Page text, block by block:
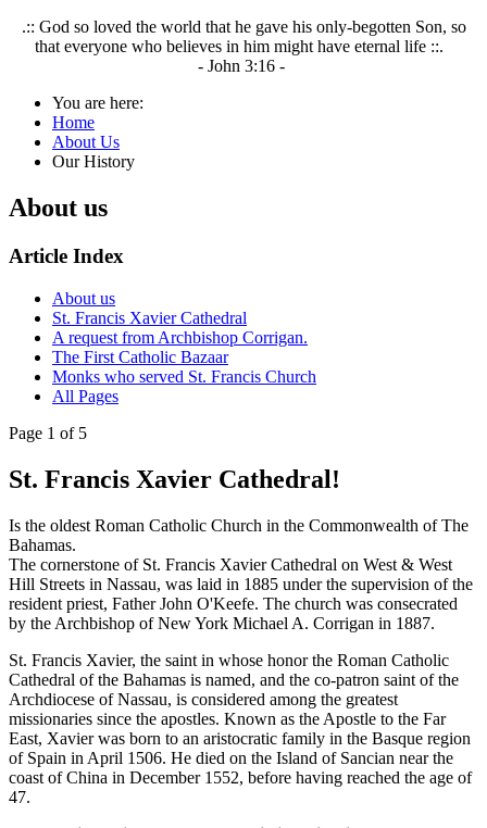
.:: God so loved the world that he gave his only-begotten Son, so
that everyone who believes in him might have eternal life ::.
- John 3:16 -
You are here:
Home
About Us
Our History
About us
Article Index
About us
St. Francis Xavier Cathedral
A request from Archbishop Corrigan.
The First Catholic Bazaar
Monks who served St. Francis Church
All Pages
Page 1 of 5
St. Francis Xavier Cathedral!
Is the oldest Roman Catholic Church in the Commonwealth of The
Bahamas.
The cornerstone of St. Francis Xavier Cathedral on West & West
Hill Streets in Nassau, was laid in 1885 under the supervision of the
resident priest, Father John O'Keefe. The church was consecrated
by the Archbishop of New York Michael A. Corrigan in 1887.
St. Francis Xavier, the saint in whose honor the Roman Catholic
Cathedral of the Bahamas is named, and the co-patron saint of the
Archdiocese of Nassau, is considered among the greatest
missionaries since the apostles. Known as the Apostle to the Far
East, Xavier was born to an aristocratic family in the Basque region
of Spain in April 1506. He died on the Island of Sancian near the
coast of China in December 1552, before having reached the age of
47.